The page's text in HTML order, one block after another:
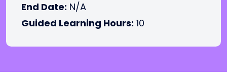
End Date: N/A
Guided Learning Hours: 10